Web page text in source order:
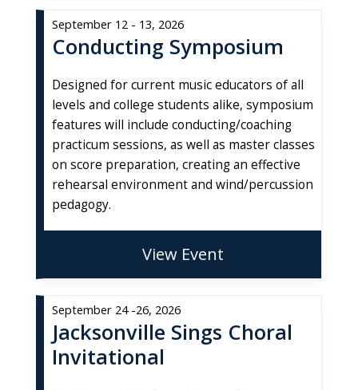
Conducting Symposium
Designed for current music educators of all
levels and college students alike, symposium
features will include conducting/coaching
practicum sessions, as well as master classes
on score preparation, creating an effective
rehearsal environment and wind/percussion
pedagogy.
September 12 - 13, 2026
View Event
Jacksonville Sings Choral
Invitational
September 24 -26, 2026